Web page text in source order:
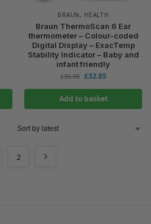
BRAUN, HEALTH
Braun ThermoScan 6 Ear
thermometer – Colour-coded
Digital Display – ExacTemp
Stability Indicator – Baby and
infant friendly
£35.98 £32.85
Add to basket
2